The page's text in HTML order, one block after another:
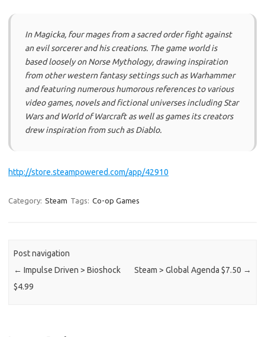
InMagicka, four mages from a sacred order fight against
an evil sorcerer and his creations. The game world is
based loosely on Norse Mythology, drawing inspiration
from other western fantasy settings such as Warhammer
and featuring numerous humorous references to various
video games, novels and fictional universes including Star
Wars and World of Warcraft as well as games its creators
drew inspiration from such as Diablo.
http://store.steampowered.com/app/42910
Category: Steam Tags: Co-op Games
Post navigation
← Impulse Driven > Bioshock
$4.99
Steam > Global Agenda $7.50 →